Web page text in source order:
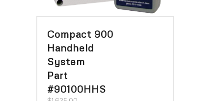
Compact 900
Handheld
System
Part
#90100HHS